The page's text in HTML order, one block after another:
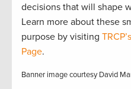
decisions that will shape
Learn more about these
purpose by visiting
Page.
Banner image courtesy David